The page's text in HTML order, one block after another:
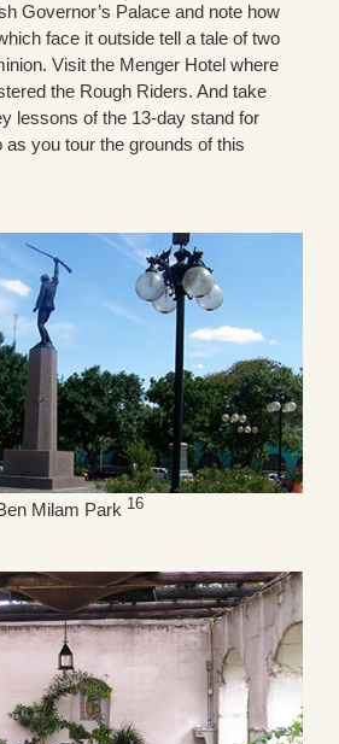
Governor’s Palace and note how
face it outside tell a tale of two
Visit the Menger Hotel where
the Rough Riders. And take
lessons of the 13-day stand for
as you tour the grounds of this
Milam Park 16